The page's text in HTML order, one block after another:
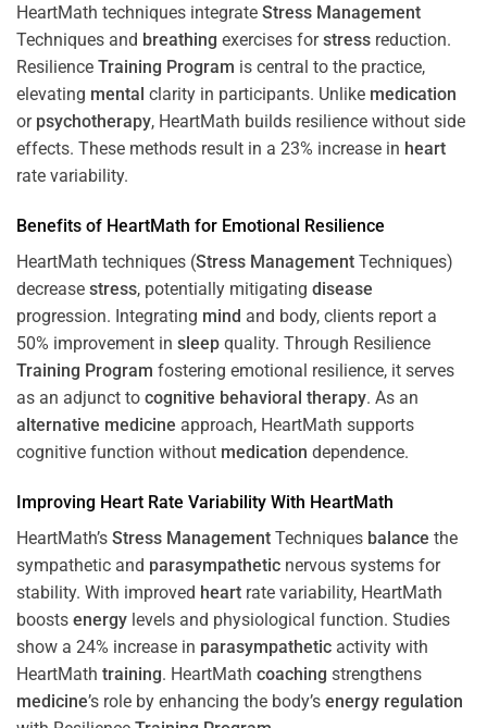
HeartMath techniques integrate Stress Management
Techniques and breathing exercises forstress reduction.
Resilience Training Program is central to the practice,
elevating mental clarity in participants. Unlike medication
or psychotherapy, HeartMath builds resilience without side
effects. These methods result in a 23% increase in heart
rate variability.
Benefits of HeartMath for Emotional Resilience
HeartMath techniques (Stress Management Techniques)
decrease stress, potentially mitigating disease
progression. Integrating mind and body, clients report a
50% improvement in sleep quality. Through Resilience
Training Program fostering emotional resilience, it serves
as an adjunct to cognitive behavioral therapy. As an
alternative medicine approach, HeartMath supports
cognitive function without medication dependence.
Improving Heart Rate Variability With HeartMath
HeartMath’s Stress Management Techniques balance the
sympathetic and parasympathetic nervous systems for
stability. With improved heart rate variability, HeartMath
boosts energy levels and physiological function. Studies
show a 24% increase in parasympathetic activity with
HeartMath training. HeartMath coaching strengthens
medicine’s role by enhancing the body’s energy regulation